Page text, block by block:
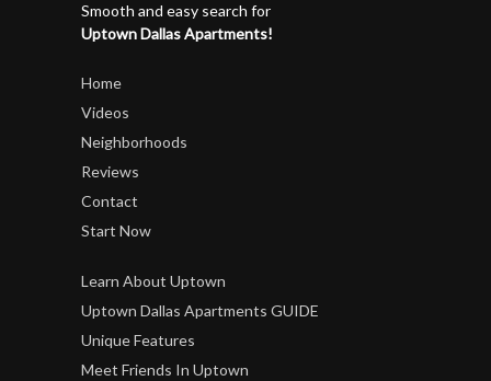
Smooth and easy search for
Uptown Dallas Apartments!
Home
Videos
Neighborhoods
Reviews
Contact
Start Now
Learn About Uptown
Uptown Dallas Apartments GUIDE
Unique Features
Meet Friends In Uptown